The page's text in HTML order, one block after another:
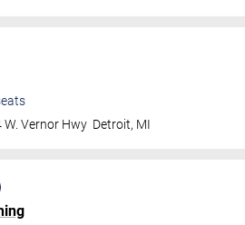
Vernor Hwy Detroit, MI